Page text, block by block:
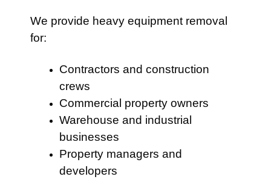
We provide heavy equipment removal
for:
Contractors and construction
crews
Commercial property owners
Warehouse and industrial
businesses
Property managers and
developers